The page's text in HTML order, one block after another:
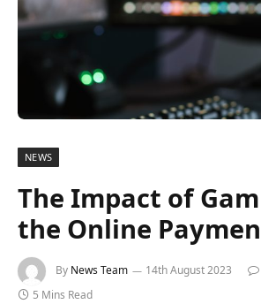
NEWS
The Impact of
the Online
By News Team 14th August 2023
5 Mins Read